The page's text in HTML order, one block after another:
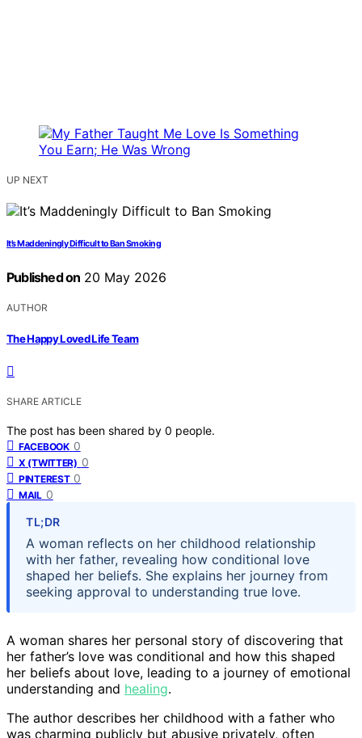
UP NEXT
It’s Maddeningly Difficult to Ban Smoking
Published on 20 May 2026
AUTHOR
The Happy Loved Life Team
SHARE ARTICLE
The post has been shared by 0 people.
FACEBOOK 0
X (TWITTER) 0
PINTEREST 0
MAIL 0
TL;DR
A woman reflects on her childhood relationship
with her father, revealing how conditional love
shaped her beliefs. She explains her journey from
seeking approval to understanding true love.
A woman shares her personal story of discovering that
her father’s love was conditional and how this shaped
her beliefs about love, leading to a journey of emotional
understanding and healing.
The author describes her childhood with a father who
was charming publicly but abusive privately, often